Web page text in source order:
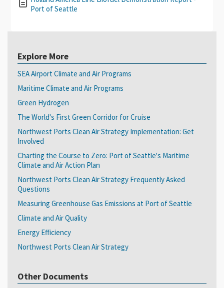
Port of Seattle
Explore More
SEA Airport Climate and Air Programs
Maritime Climate and Air Programs
Green Hydrogen
The World's First Green Corridor for Cruise
Northwest Ports Clean Air Strategy Implementation: Get
Involved
Charting the Course to Zero: Port of Seattle's Maritime
Climate and Air Action Plan
Northwest Ports Clean Air Strategy Frequently Asked
Questions
Measuring Greenhouse Gas Emissions at Port of Seattle
Climate and Air Quality
Energy Efficiency
Northwest Ports Clean Air Strategy
Other Documents